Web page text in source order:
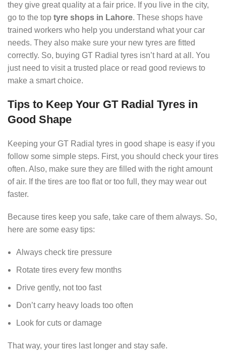
they give great quality at a fair price. If you live in the city,
go to the top tyre shops in Lahore. These shops have
trained workers who help you understand what your car
needs. They also make sure your new tyres are fitted
correctly. So, buying GT Radial tyres isn’t hard at all. You
just need to visit a trusted place or read good reviews to
make a smart choice.
Tips to Keep Your GT Radial Tyres in
Good Shape
Keeping your GT Radial tyres in good shape is easy if you
follow some simple steps. First, you should check your tires
often. Also, make sure they are filled with the right amount
of air. If the tires are too flat or too full, they may wear out
faster.
Because tires keep you safe, take care of them always. So,
here are some easy tips:
Always check tire pressure
Rotate tires every few months
Drive gently, not too fast
Don’t carry heavy loads too often
Look for cuts or damage
That way, your tires last longer and stay safe.